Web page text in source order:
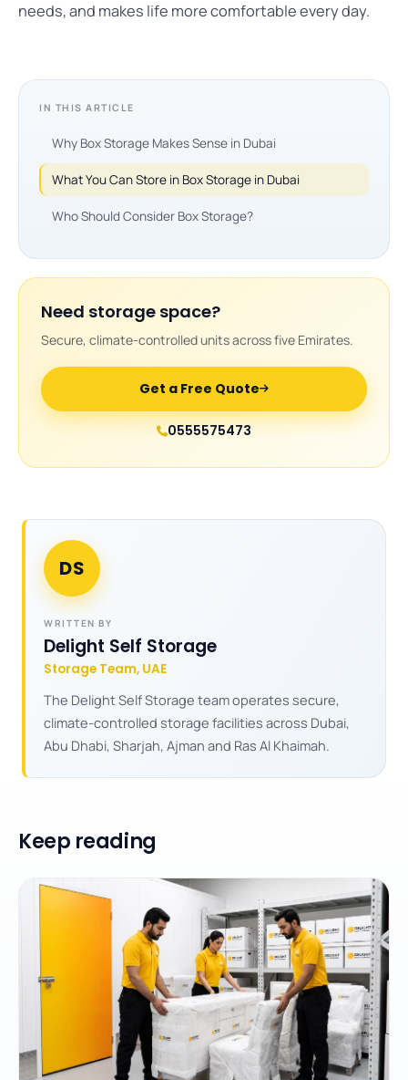
needs, and makes life more comfortable every day.
IN THIS ARTICLE
Why Box Storage Makes Sense in Dubai
What You Can Store in Box Storage in Dubai
Who Should Consider Box Storage?
Need storage space?
Secure, climate-controlled units across five Emirates.
Get a Free Quote
0555575473
DS
WRITTEN BY
Delight Self Storage
Storage Team, UAE
The Delight Self Storage team operates secure,
climate-controlled storage facilities across Dubai,
Abu Dhabi, Sharjah, Ajman and Ras Al Khaimah.
Keep reading